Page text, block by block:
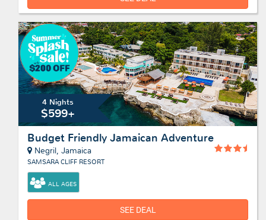
4 Nights
$599+
Budget Friendly Jamaican Adventure
Negril, Jamaica
SAMSARA CLIFF RESORT
ALL AGES
SEE DEAL